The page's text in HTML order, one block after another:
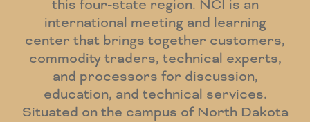
this four-state region. NCI is an
international meeting and learning
center that brings together customers,
commodity traders, technical experts,
and processors for discussion,
education, and technical services.
Situated on the campus of North Dakota